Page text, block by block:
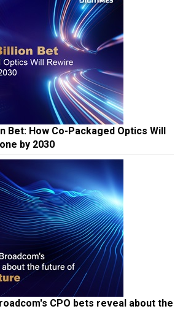
Bet: How Co-Packaged Optics Will
by 2030
CPO bets reveal about the